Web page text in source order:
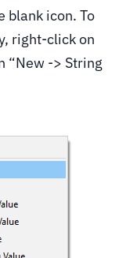
blank icon. To
right-click on
“New -> String